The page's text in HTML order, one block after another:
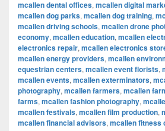
mcallen dental offices, mcallen digital
mcallen dog parks, mcallen dog training,
mcallen driving schools, mcallen drone
economy, mcallen education, mcallen
electronics repair, mcallen electronics
mcallen energy providers, mcallen
equestrian centers, mcallen event florists,
mcallen events, mcallen exterminators,
photography, mcallen farmers, mcallen
farms, mcallen fashion photography,
mcallen festivals, mcallen film production,
mcallen financial advisors, mcallen fitness